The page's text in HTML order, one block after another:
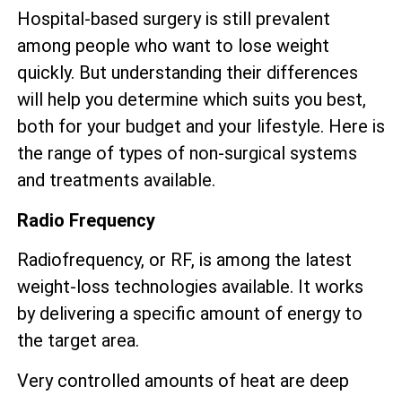
Hospital-based surgery is still prevalent
among people who want to lose weight
quickly. But understanding their differences
will help you determine which suits you best,
both for your budget and your lifestyle. Here is
the range of types of non-surgical systems
and treatments available.
Radio Frequency
Radiofrequency, or RF, is among the latest
weight-loss technologies available. It works
by delivering a specific amount of energy to
the target area.
Very controlled amounts of heat are deep